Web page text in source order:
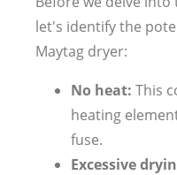
let's identify the
Maytag dryer:
No heat: This
heating
fuse.
Excessive